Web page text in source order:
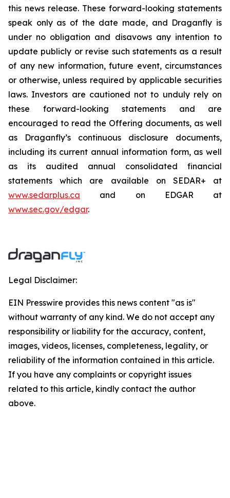
this news release. These forward-looking statements
speak only as of the date made, and Draganfly is
under no obligation and disavows any intention to
update publicly or revise such statements as a result
of any new information, future event, circumstances
or otherwise, unless required by applicable securities
laws.‎ Investors are cautioned not to unduly rely on
these forward-looking statements and are
encouraged to read the Offering documents, as well
as Draganfly’s continuous disclosure documents,
including its current annual information form, as well
as its audited annual consolidated financial
statements which are available on SEDAR+ at
www.sedarplus.ca and on EDGAR at
www.sec.gov/edgar.
Legal Disclaimer:
EIN Presswire provides this news content "as is"
without warranty of any kind. We do not accept any
responsibility or liability for the accuracy, content,
images, videos, licenses, completeness, legality, or
reliability of the information contained in this article.
If you have any complaints or copyright issues
related to this article, kindly contact the author
above.